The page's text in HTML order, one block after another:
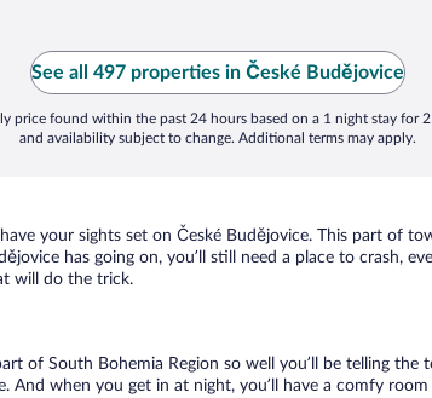
See all 497 properties in České Budějovice
price found within the past 24 hours based on a 1 night stay for 2
and availability subject to change. Additional terms may apply.
your sights set on České Budějovice. This part of
has going on, you’ll still need a place to crash,
will do the trick.
of South Bohemia Region so well you’ll be telling
And when you get in at night, you’ll have a comfy